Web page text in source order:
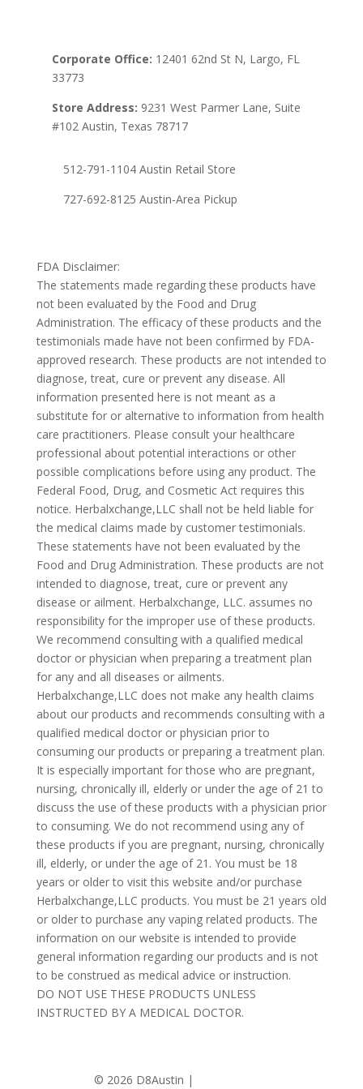
Corporate Office: 12401 62nd St N, Largo, FL
33773
Store Address: 9231 West Parmer Lane, Suite
#102 Austin, Texas 78717
512-791-1104 Austin Retail Store
727-692-8125 Austin-Area Pickup
FDA Disclaimer:
The statements made regarding these products have
not been evaluated by the Food and Drug
Administration. The efficacy of these products and the
testimonials made have not been confirmed by FDA-
approved research. These products are not intended to
diagnose, treat, cure or prevent any disease. All
information presented here is not meant as a
substitute for or alternative to information from health
care practitioners. Please consult your healthcare
professional about potential interactions or other
possible complications before using any product. The
Federal Food, Drug, and Cosmetic Act requires this
notice. Herbalxchange,LLC shall not be held liable for
the medical claims made by customer testimonials.
These statements have not been evaluated by the
Food and Drug Administration. These products are not
intended to diagnose, treat, cure or prevent any
disease or ailment. Herbalxchange, LLC. assumes no
responsibility for the improper use of these products.
We recommend consulting with a qualified medical
doctor or physician when preparing a treatment plan
for any and all diseases or ailments.
Herbalxchange,LLC does not make any health claims
about our products and recommends consulting with a
qualified medical doctor or physician prior to
consuming our products or preparing a treatment plan.
It is especially important for those who are pregnant,
nursing, chronically ill, elderly or under the age of 21 to
discuss the use of these products with a physician prior
to consuming. We do not recommend using any of
these products if you are pregnant, nursing, chronically
ill, elderly, or under the age of 21. You must be 18
years or older to visit this website and/or purchase
Herbalxchange,LLC products. You must be 21 years old
or older to purchase any vaping related products. The
information on our website is intended to provide
general information regarding our products and is not
to be construed as medical advice or instruction.
DO NOT USE THESE PRODUCTS UNLESS
INSTRUCTED BY A MEDICAL DOCTOR.
© 2026 D8Austin |